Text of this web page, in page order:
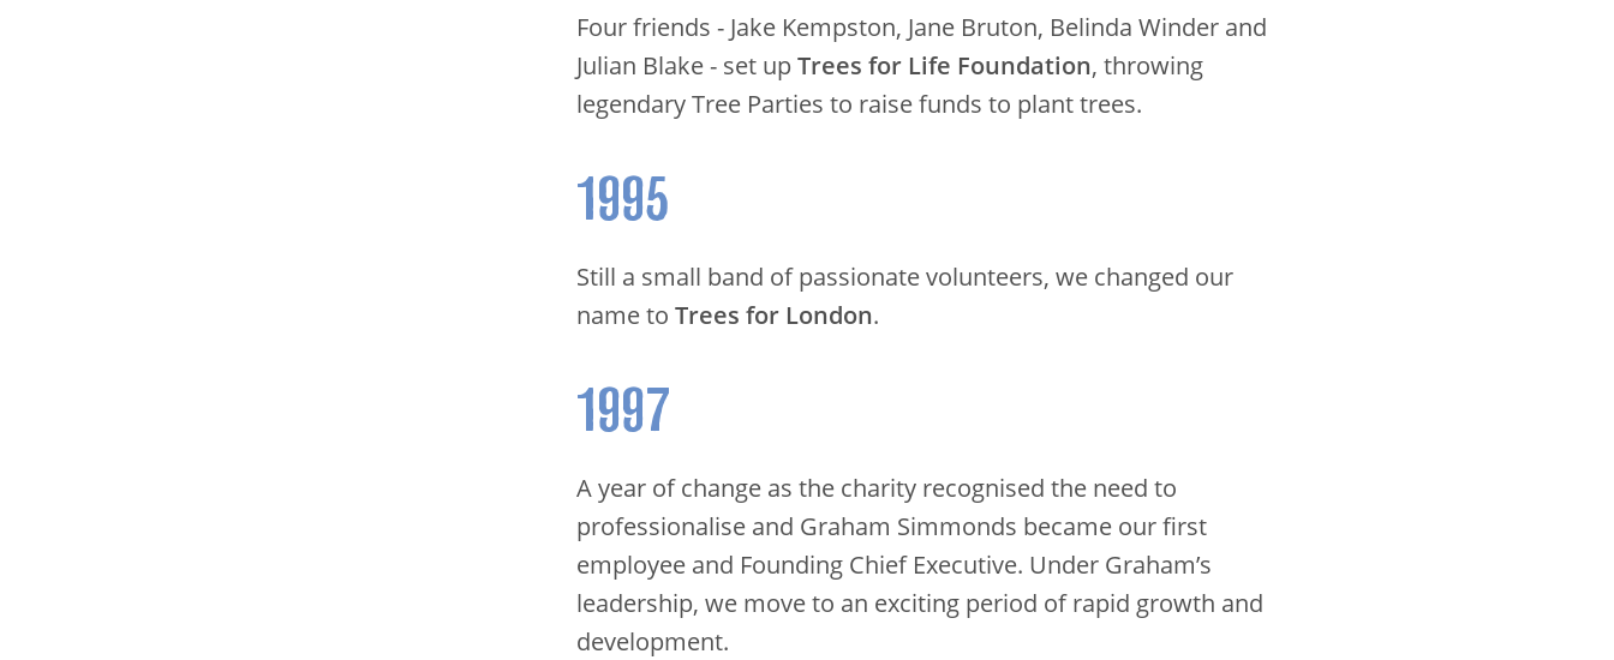
Four friends - Jake Kempston, Jane Bruton, Belinda Winder and
Julian Blake - set up Trees for Life Foundation, throwing
legendary Tree Parties to raise funds to plant trees.
1995
Still a small band of passionate volunteers, we changed our
name to Trees for London.
1997
A year of change as the charity recognised the need to
professionalise and Graham Simmonds became our first
employee and Founding Chief Executive. Under Graham’s
leadership, we move to an exciting period of rapid growth and
development.